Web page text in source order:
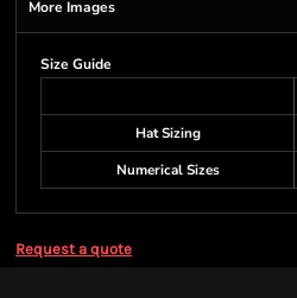
More Images
Size Guide
Hat Sizing
Numerical Sizes
Request a quote